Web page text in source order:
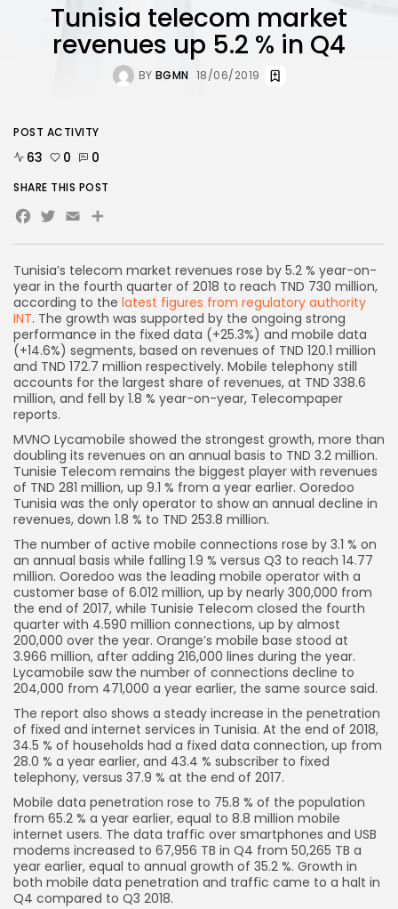
Tunisia telecom market
revenues up 5.2 % in Q4
BY BGMN 18/06/2019
Tunisia’s telecom market revenues rose by 5.2 % year-on-
year in the fourth quarter of 2018 to reach TND 730 million,
according to the latest figures from regulatory authority
INT. The growth was supported by the ongoing strong
performance in the fixed data (+25.3%) and mobile data
(+14.6%) segments, based on revenues of TND 120.1 million
and TND 172.7 million respectively. Mobile telephony still
accounts for the largest share of revenues, at TND 338.6
million, and fell by 1.8 % year-on-year, Telecompaper
reports.
MVNO Lycamobile showed the strongest growth, more than
doubling its revenues on an annual basis to TND 3.2 million.
Tunisie Telecom remains the biggest player with revenues
of TND 281 million, up 9.1 % from a year earlier. Ooredoo
Tunisia was the only operator to show an annual decline in
revenues, down 1.8 % to TND 253.8 million.
The number of active mobile connections rose by 3.1 % on
an annual basis while falling 1.9 % versus Q3 to reach 14.77
million. Ooredoo was the leading mobile operator with a
customer base of 6.012 million, up by nearly 300,000 from
the end of 2017, while Tunisie Telecom closed the fourth
quarter with 4.590 million connections, up by almost
200,000 over the year. Orange’s mobile base stood at
3.966 million, after adding 216,000 lines during the year.
Lycamobile saw the number of connections decline to
204,000 from 471,000 a year earlier, the same source said.
The report also shows a steady increase in the penetration
of fixed and internet services in Tunisia. At the end of 2018,
34.5 % of households had a fixed data connection, up from
28.0 % a year earlier, and 43.4 % subscriber to fixed
telephony, versus 37.9 % at the end of 2017.
Mobile data penetration rose to 75.8 % of the population
from 65.2 % a year earlier, equal to 8.8 million mobile
internet users. The data traffic over smartphones and USB
modems increased to 67,956 TB in Q4 from 50,265 TB a
year earlier, equal to annual growth of 35.2 %. Growth in
both mobile data penetration and traffic came to a halt in
Q4 compared to Q3 2018.
POST ACTIVITY
63 0 0
SHARE THIS POST
Facebook
Twitter
EmailShare